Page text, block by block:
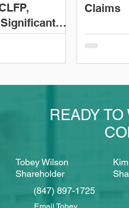
Claims
READY
Tobey Wilson
Shareholder
(847) 897-1725